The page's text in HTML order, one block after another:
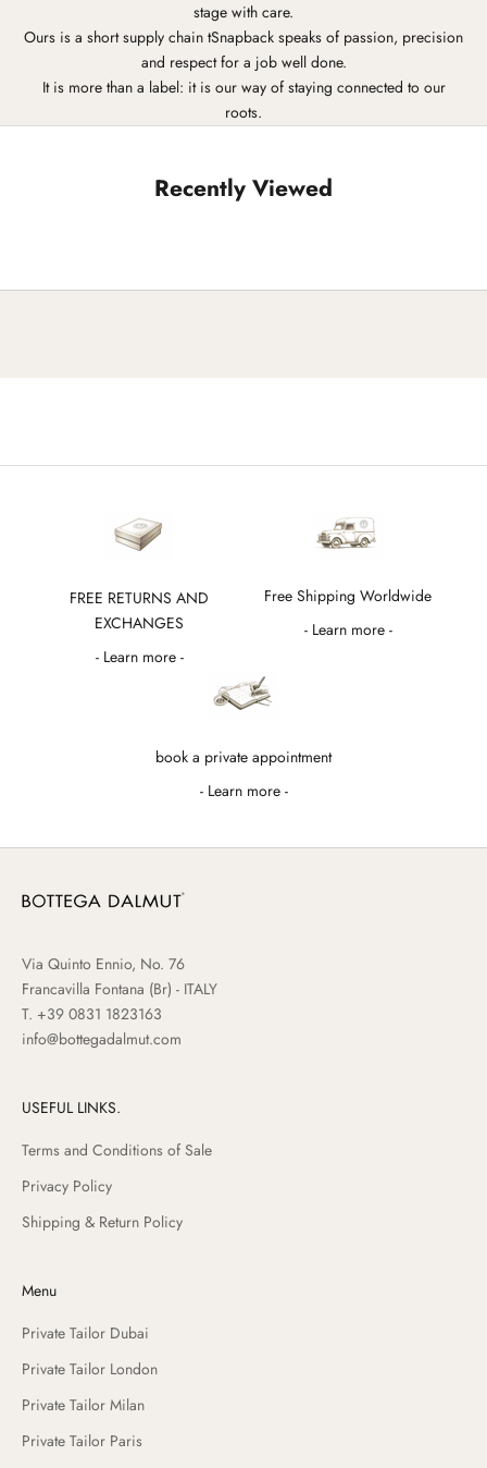
stage with care.
Ours is a short supply chain tSnapback speaks of passion, precision
and respect for a job well done.
It is more than a label: it is our way of staying connected to our
roots.
Recently Viewed
FREE RETURNS AND
EXCHANGES
- Learn more -
Free Shipping Worldwide
- Learn more -
book a private appointment
- Learn more -
Via Quinto Ennio, No. 76
Francavilla Fontana (Br) - ITALY
T. +39 0831 1823163
info@bottegadalmut.com
USEFUL LINKS.
Terms and Conditions of Sale
Privacy Policy
Shipping & Return Policy
Menu
Private Tailor Dubai
Private Tailor London
Private Tailor Milan
Private Tailor Paris